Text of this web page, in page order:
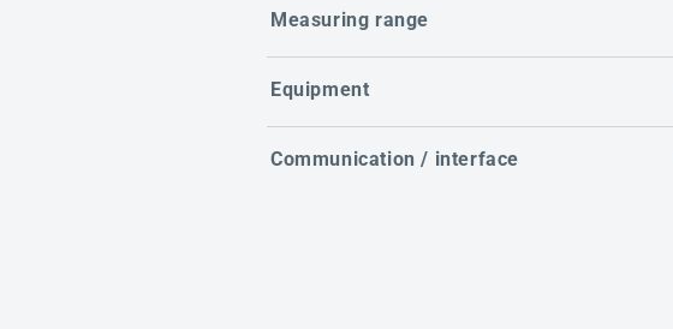
Measuring range
Equipment
Communication / interface